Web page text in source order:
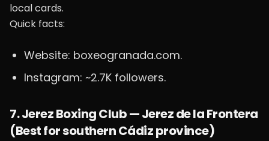
local cards.
Quick facts:
Website: boxeogranada.com.
Instagram: ~2.7K followers.
7. Jerez Boxing Club — Jerez de la Frontera
(Best for southern Cádiz province)